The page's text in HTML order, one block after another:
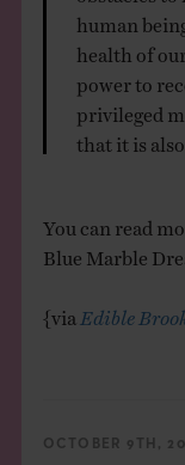
human
health of
power to
privileged
that it is also
You can read
Blue Marble
{via Edible
OCTOBER 9TH,